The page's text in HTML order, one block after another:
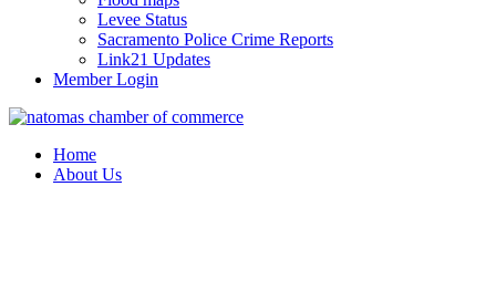
Levee Status
Sacramento Police Crime Reports
Link21 Updates
Member Login
Home
About Us